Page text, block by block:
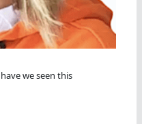
we seen this